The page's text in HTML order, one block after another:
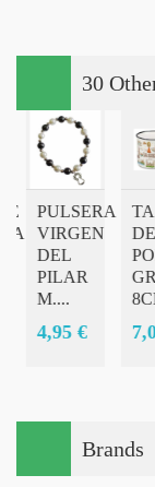
30
PULSERA
VIRGEN
DEL
PILAR
M....
4,95 €
DE
Brands